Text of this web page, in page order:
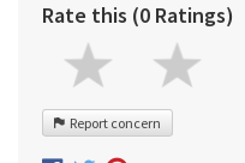
Rate this (0 Ratings)
Report concern